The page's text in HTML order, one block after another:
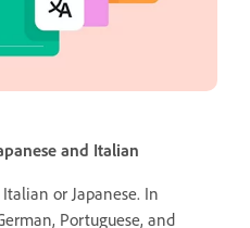
and Italian
or Japanese. In
Portuguese, and